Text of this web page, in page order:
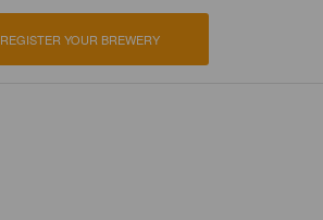
REGISTER YOUR BREWERY